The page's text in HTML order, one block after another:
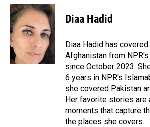
c
e
b
o
o
k
n
k
e
d
n
a
i
l
Diaa Hadid
Diaa Hadid has
Afghanistan from
since October 2023.
6 years in NPR's
she covered Pakistan
Her favorite stories are
moments that capture
the places she covers.